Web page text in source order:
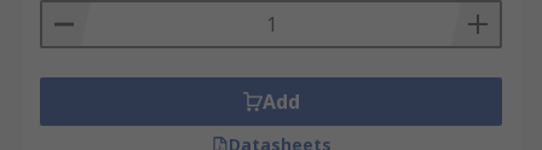
Add
Datasheets